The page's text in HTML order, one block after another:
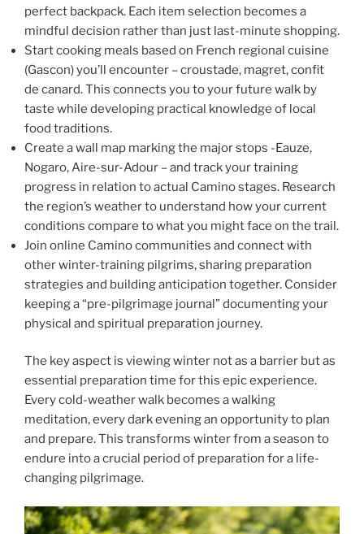
perfect backpack. Each item selection becomes a
mindful decision rather than just last-minute shopping.
Start cooking meals based on French regional cuisine
(Gascon) you’ll encounter – croustade, magret, confit
de canard. This connects you to your future walk by
taste while developing practical knowledge of local
food traditions.
Create a wall map marking the major stops -Eauze,
Nogaro, Aire-sur-Adour – and track your training
progress in relation to actual Camino stages. Research
the region’s weather to understand how your current
conditions compare to what you might face on the trail.
Join online Camino communities and connect with
other winter-training pilgrims, sharing preparation
strategies and building anticipation together. Consider
keeping a “pre-pilgrimage journal” documenting your
physical and spiritual preparation journey.
The key aspect is viewing winter not as a barrier but as
essential preparation time for this epic experience.
Every cold-weather walk becomes a walking
meditation, every dark evening an opportunity to plan
and prepare. This transforms winter from a season to
endure into a crucial period of preparation for a life-
changing pilgrimage.